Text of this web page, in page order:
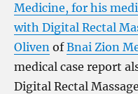
Medicine, for his
with Digital Rectal
OlivenofBnai Zion
medical case report
Digital Rectal